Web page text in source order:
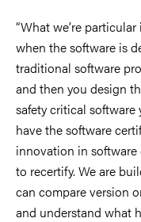
“What we’re
when the software is
traditional software
and then you design
safety critical software
have the software
innovation in software
to recertify. We are
can compare version
and understand what